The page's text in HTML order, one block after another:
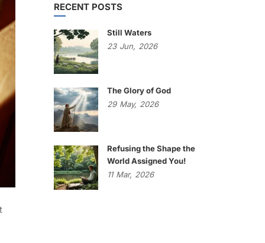
RECENT POSTS
Still Waters
23 Jun, 2026
The Glory of God
29 May, 2026
Refusing the Shape the
World Assigned You!
11 Mar, 2026